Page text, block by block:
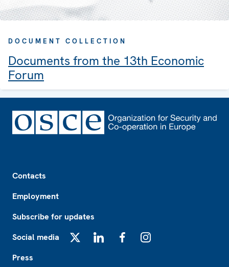
DOCUMENT COLLECTION
Documents from the 13th Economic
Forum
Contacts
Employment
Subscribe for updates
Social media
Press